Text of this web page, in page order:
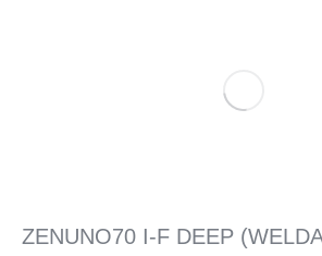
ZENUNO70 I-F DEEP